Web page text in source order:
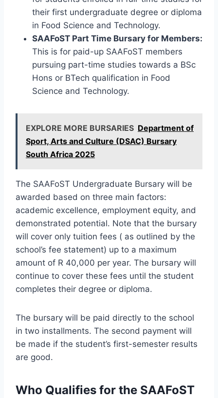
their first undergraduate degree or diploma
in Food Science and Technology.
SAAFoST Part Time Bursary for Members:
This is for paid-up SAAFoST members
pursuing part-time studies towards a BSc
Hons or BTech qualification in Food
Science and Technology.
EXPLORE MORE BURSARIES Department of
Sport, Arts and Culture (DSAC) Bursary
South Africa 2025
The SAAFoST Undergraduate Bursary will be
awarded based on three main factors:
academic excellence, employment equity, and
demonstrated potential. Note that the bursary
will cover only tuition fees ( as outlined by the
school’s fee statement) up to a maximum
amount of R 40,000 per year. The bursary will
continue to cover these fees until the student
completes their degree or diploma.
The bursary will be paid directly to the school
in two installments. The second payment will
be made if the student’s first-semester results
are good.
Who Qualifies for the SAAFoST